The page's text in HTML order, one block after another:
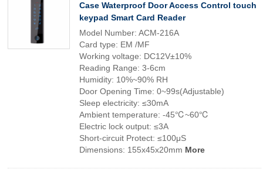
Case Waterproof Door Access Control touch
keypad Smart Card Reader
Model Number: ACM-216A
Card type: EM /MF
Working voltage: DC12V±10%
Reading Range: 3-6cm
Humidity: 10%~90% RH
Door Opening Time: 0~99s(Adjustable)
Sleep electricity: ≤30mA
Ambient temperature: -45℃~60℃
Electric lock output: ≤3A
Short-circuit Protect: ≤100μS
Dimensions: 155x45x20mm More